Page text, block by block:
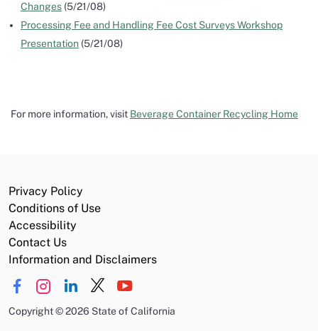
Changes (5/21/08)
Processing Fee and Handling Fee Cost Surveys Workshop
Presentation (5/21/08)
For more information, visit Beverage Container Recycling Home
Privacy Policy
Conditions of Use
Accessibility
Contact Us
Information and Disclaimers
Copyright©2026 State of California